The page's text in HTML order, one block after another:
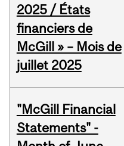
2025 / États
financiers de
McGill » – Mois de
juillet 2025
"McGill Financial
Statements" -